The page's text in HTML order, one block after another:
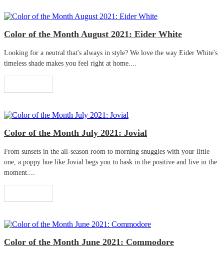
Color of the Month August 2021: Eider White
Looking for a neutral that's always in style? We love the way Eider White's
timeless shade makes you feel right at home....
Color of the Month July 2021: Jovial
From sunsets in the all-season room to morning snuggles with your little
one, a poppy hue like Jovial begs you to bask in the positive and live in the
moment....
Color of the Month June 2021: Commodore